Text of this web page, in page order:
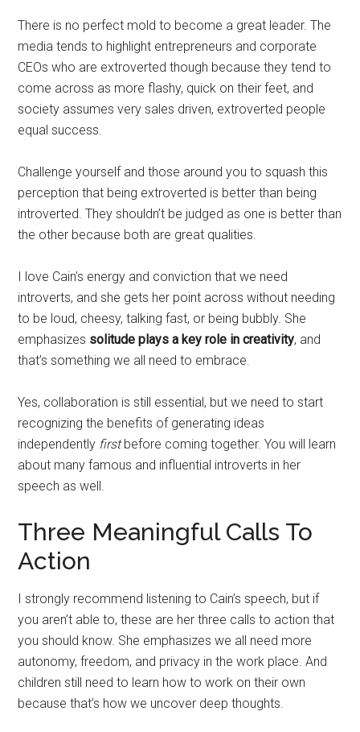
There is no perfect mold to become a great leader. The
media tends to highlight entrepreneurs and corporate
CEOs who are extroverted though because they tend to
come across as more flashy, quick on their feet, and
society assumes very sales driven, extroverted people
equal success.
Challenge yourself and those around you to squash this
perception that being extroverted is better than being
introverted. They shouldn’t be judged as one is better than
the other because both are great qualities.
I love Cain’s energy and conviction that we need
introverts, and she gets her point across without needing
to be loud, cheesy, talking fast, or being bubbly. She
emphasizes solitude plays a key role in creativity, and
that’s something we all need to embrace.
Yes, collaboration is still essential, but we need to start
recognizing the benefits of generating ideas
independently firstbefore coming together. You will learn
about many famous and influential introverts in her
speech as well.
Three Meaningful Calls To
Action
I strongly recommend listening to Cain’s speech, but if
you aren’t able to, these are her three calls to action that
you should know. She emphasizes we all need more
autonomy, freedom, and privacy in the work place. And
children still need to learn how to work on their own
because that’s how we uncover deep thoughts.